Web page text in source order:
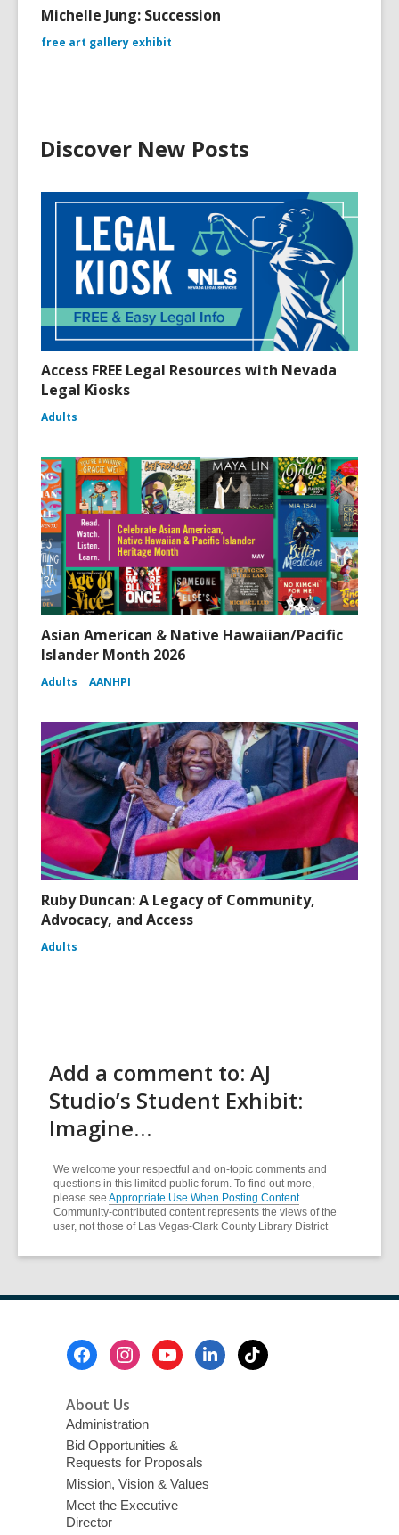
Michelle Jung: Succession
free art gallery exhibit
Discover New Posts
Access FREE Legal Resources with Nevada
Legal Kiosks
Adults
Asian American & Native Hawaiian/Pacific
Islander Month 2026
Adults AANHPI
Ruby Duncan: A Legacy of Community,
Advocacy, and Access
Adults
Add a comment to: AJ
Studio’s Student Exhibit:
Imagine…
We welcome your respectful and on-topic comments and
questions in this limited public forum. To find out more,
please see Appropriate Use When Posting Content.
Community-contributed content represents the views of the
user, not those of Las Vegas-Clark County Library District
About Us
Administration
Bid Opportunities &
Requests for Proposals
Mission, Vision & Values
Meet the Executive
Director